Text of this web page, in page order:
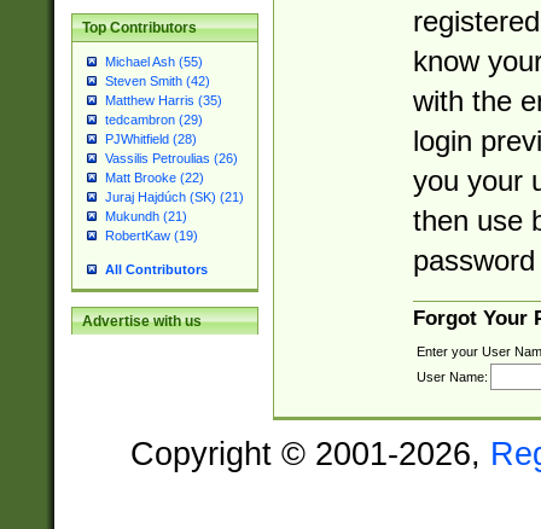
Top Contributors
Michael Ash (55)
Steven Smith (42)
Matthew Harris (35)
tedcambron (29)
PJWhitfield (28)
Vassilis Petroulias (26)
Matt Brooke (22)
Juraj Hajdúch (SK) (21)
Mukundh (21)
RobertKaw (19)
All Contributors
Advertise with us
know
with the
login
you your
then use
Forgot Your
Enter your User
User Name:
Copyright © 2001-2026,